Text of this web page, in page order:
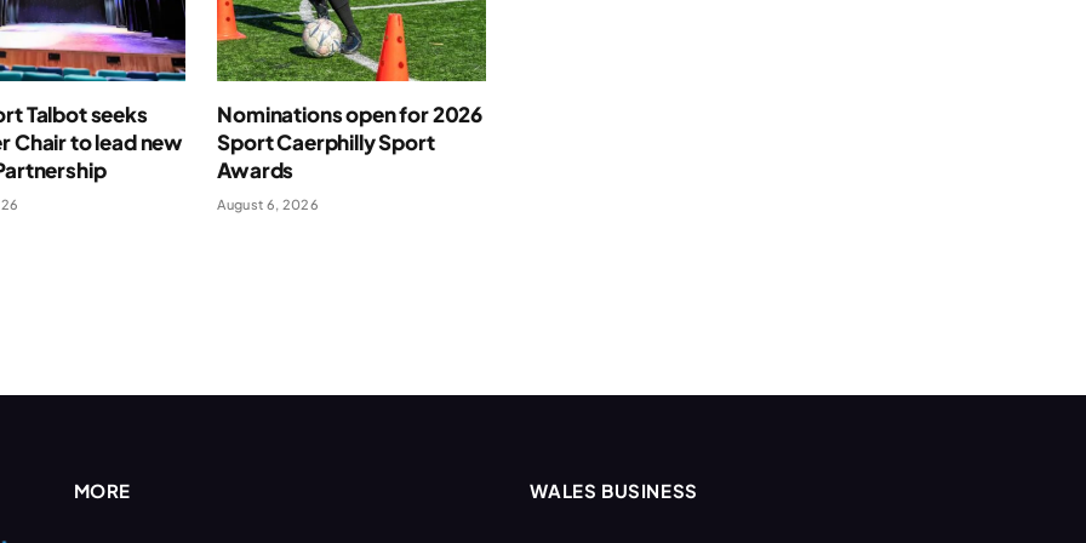
Talbot seeks
Chair to lead new
Nominations open for 2026
Sport Caerphilly Sport
Awards
August 6, 2026
MORE WALES BUSINESS